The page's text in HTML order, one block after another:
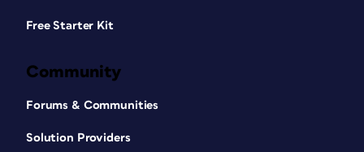
Free Starter Kit
Community
Forums & Communities
Solution Providers